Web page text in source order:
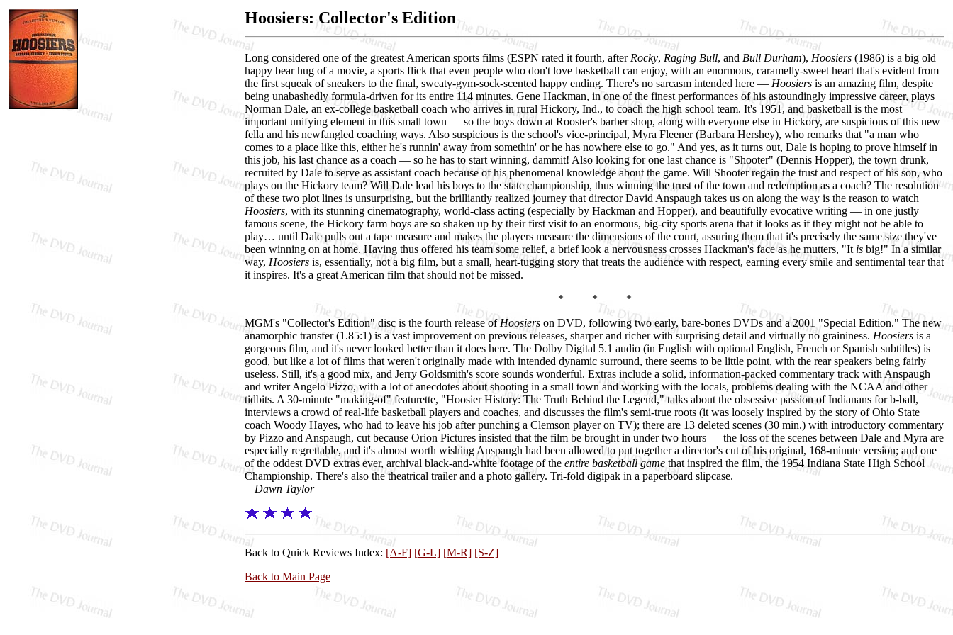
Hoosiers: Collector's Edition
Long considered one of the greatest American sports films (ESPN rated it fourth, after Rocky, Raging Bull, and Bull Durham), Hoosiers (1986) is a big old
happy bear hug of a movie, a sports flick that even people who don't love basketball can enjoy, with an enormous, caramelly-sweet heart that's evident from
the first squeak of sneakers to the final, sweaty-gym-sock-scented happy ending. There's no sarcasm intended here — Hoosiers is an amazing film, despite
being unabashedly formula-driven for its entire 114 minutes. Gene Hackman, in one of the finest performances of his astoundingly impressive career, plays
Norman Dale, an ex-college basketball coach who arrives in rural Hickory, Ind., to coach the high school team. It's 1951, and basketball is the most
important unifying element in this small town — so the boys down at Rooster's barber shop, along with everyone else in Hickory, are suspicious of this new
fella and his newfangled coaching ways. Also suspicious is the school's vice-principal, Myra Fleener (Barbara Hershey), who remarks that "a man who
comes to a place like this, either he's runnin' away from somethin' or he has nowhere else to go." And yes, as it turns out, Dale is hoping to prove himself in
this job, his last chance as a coach — so he has to start winning, dammit! Also looking for one last chance is "Shooter" (Dennis Hopper), the town drunk,
recruited by Dale to serve as assistant coach because of his phenomenal knowledge about the game. Will Shooter regain the trust and respect of his son, who
plays on the Hickory team? Will Dale lead his boys to the state championship, thus winning the trust of the town and redemption as a coach? The resolution
of these two plot lines is unsurprising, but the brilliantly realized journey that director David Anspaugh takes us on along the way is the reason to watch
Hoosiers, with its stunning cinematography, world-class acting (especially by Hackman and Hopper), and beautifully evocative writing — in one justly
famous scene, the Hickory farm boys are so shaken up by their first visit to an enormous, big-city sports arena that it looks as if they might not be able to
play… until Dale pulls out a tape measure and makes the players measure the dimensions of the court, assuring them that it's precisely the same size they've
been winning on at home. Having thus offered his team some relief, a brief look a nervousness crosses Hackman's face as he mutters, "It is big!" In a similar
way, Hoosiers is, essentially, not a big film, but a small, heart-tugging story that treats the audience with respect, earning every smile and sentimental tear that
it inspires. It's a great American film that should not be missed.
* * *
MGM's "Collector's Edition" disc is the fourth release ofHoosiers on DVD, following two early, bare-bones DVDs and a 2001 "Special Edition." The new
anamorphic transfer (1.85:1) is a vast improvement on previous releases, sharper and richer with surprising detail and virtually no graininess. Hoosiers is a
gorgeous film, and it's never looked better than it does here. The Dolby Digital 5.1 audio (in English with optional English, French or Spanish subtitles) is
good, but like a lot of films that weren't originally made with intended dynamic surround, there seems to be little point, with the rear speakers being fairly
useless. Still, it's a good mix, and Jerry Goldsmith's score sounds wonderful. Extras include a solid, information-packed commentary track with Anspaugh
and writer Angelo Pizzo, with a lot of anecdotes about shooting in a small town and working with the locals, problems dealing with the NCAA and other
tidbits. A 30-minute "making-of" featurette, "Hoosier History: The Truth Behind the Legend," talks about the obsessive passion of Indianans for b-ball,
interviews a crowd of real-life basketball players and coaches, and discusses the film's semi-true roots (it was loosely inspired by the story of Ohio State
coach Woody Hayes, who had to leave his job after punching a Clemson player on TV); there are 13 deleted scenes (30 min.) with introductory commentary
by Pizzo and Anspaugh, cut because Orion Pictures insisted that the film be brought in under two hours — the loss of the scenes between Dale and Myra are
especially regrettable, and it's almost worth wishing Anspaugh had been allowed to put together a director's cut of his original, 168-minute version; and one
of the oddest DVD extras ever, archival black-and-white footage of the entire basketball game that inspired the film, the 1954 Indiana State High School
Championship. There's also the theatrical trailer and a photo gallery. Tri-fold digipak in a paperboard slipcase.
—Dawn Taylor
Back to Quick Reviews Index: [A-F] [G-L] [M-R] [S-Z]
Back to Main Page